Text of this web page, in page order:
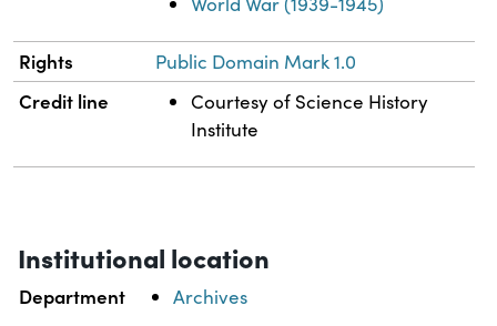
Rights Public Domain Mark 1.0
Credit line
Courtesy of Science History
Institute
Institutional location
Department Archives